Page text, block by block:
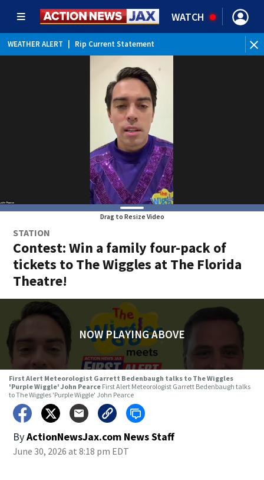
WATCH
WEATHER ALERT Rip Current Statement
Drag to Resize Video
STATION
Contest: Win a family four-pack of
tickets to The Wiggles at The Florida
Theatre!
NOW PLAYING ABOVE
First Alert Meteorologist Garrett Bedenbaugh talks to The Wiggles
'Purple Wiggle' John Pearce First Alert Meteorologist Garrett Bedenbaugh talks
to The Wiggles 'Purple Wiggle' John Pearce
ByActionNewsJax.com News Staff
June 30, 2026 at 8:18 pm EDT